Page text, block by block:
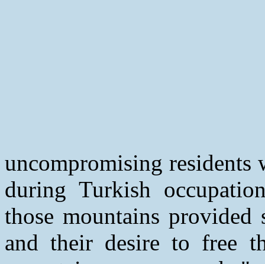
uncompromising residents
during Turkish
those mountains
and their desire to free